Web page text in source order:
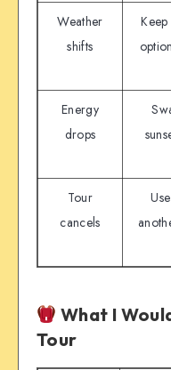
Weather
shifts
Energy
drops
Tour
cancels
What I
Tour